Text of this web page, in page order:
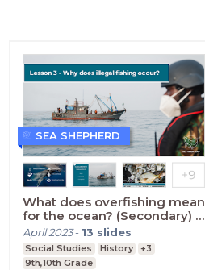
What does overfishing mean
for the ocean? (Secondary) -
Lesson Three
April 2023- 13 slides
Social Studies History
+3
9th,10th Grade
SEA SHEPHERD